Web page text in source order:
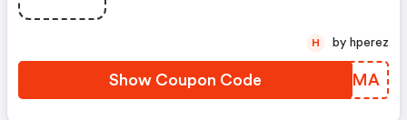
Show Coupon Code INBGMA
H by hperez